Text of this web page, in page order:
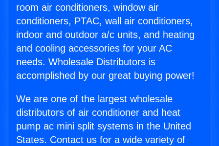
room air conditioners, window air
conditioners, PTAC, wall air conditioners,
indoor and outdoor a/c units, and heating
and cooling accessories for your AC
needs. Wholesale Distributors is
accomplished by our great buying power!
We are one of the largest wholesale
distributors of air conditioner and heat
pump ac mini split systems in the United
States. Contact us for a wide variety of